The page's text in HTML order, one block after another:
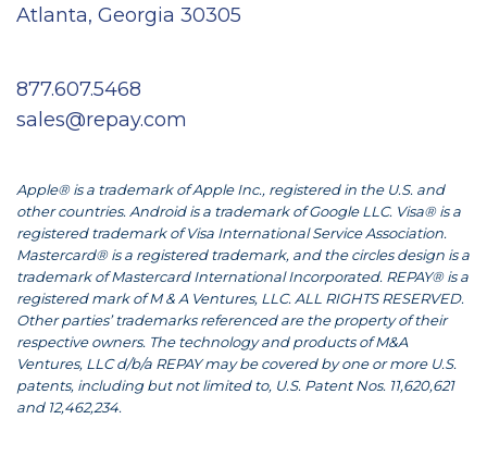
Atlanta, Georgia 30305
877.607.5468
sales@repay.com
Apple® is a trademark of Apple Inc., registered in the U.S. and
other countries. Android is a trademark of Google LLC. Visa® is a
registered trademark of Visa International Service Association.
Mastercard® is a registered trademark, and the circles design is a
trademark of Mastercard International Incorporated. REPAY® is a
registered mark of M & A Ventures, LLC. ALL RIGHTS RESERVED.
Other parties’ trademarks referenced are the property of their
respective owners. The technology and products of M&A
Ventures, LLC d/b/a REPAY may be covered by one or more U.S.
patents, including but not limited to, U.S. Patent Nos. 11,620,621
and 12,462,234.